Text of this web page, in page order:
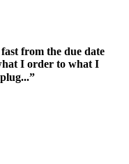
from the due date
I order to what I